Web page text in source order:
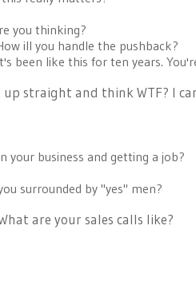
you thinking?
ill you handle the pushback?
been like this for ten years.
straight and think WTF? I
your business and getting a job?
surrounded by "yes" men?
are your sales calls like?